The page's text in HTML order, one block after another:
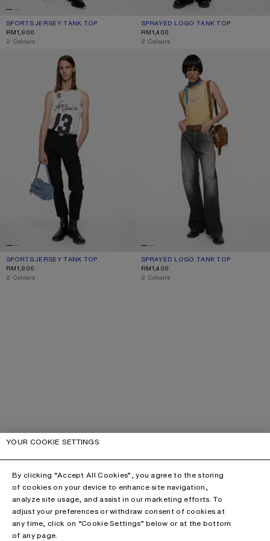
SPORTS JERSEY TANK TOP
CURRENT COLOUR: GREY
PRICE: RM1,900.
RM1,900
,2 Colours
SPRAYED LOGO TANK TOP
CURRENT COLOUR: NAVY
PRICE: RM1,400.
RM1,400
,2 Colours
SPORTS JERSEY TANK TOP
SPORTS JERSEY TANK TOP
CURRENT COLOUR: WHITE
PRICE: RM1,900.
RM1,900
,2 Colours
SPRAYED LOGO TANK TOP
SPRAYED LOGO TANK TOP
CURRENT COLOUR: LIGHT YELLOW
PRICE: RM1,400.
RM1,400
,2 Colours
YOUR COOKIE SETTINGS
By clicking “Accept All Cookies”, you agree to the storing
of cookies on your device to enhance site navigation,
analyze site usage, and assist in our marketing efforts. To
adjust your preferences or withdraw consent of cookies at
any time, click on “Cookie Settings” below or at the bottom
of any page.